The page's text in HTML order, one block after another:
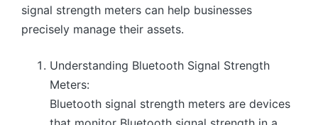
signal strength meters can help businesses
precisely manage their assets.
Understanding Bluetooth Signal Strength
Meters:
Bluetooth signal strength meters are devices